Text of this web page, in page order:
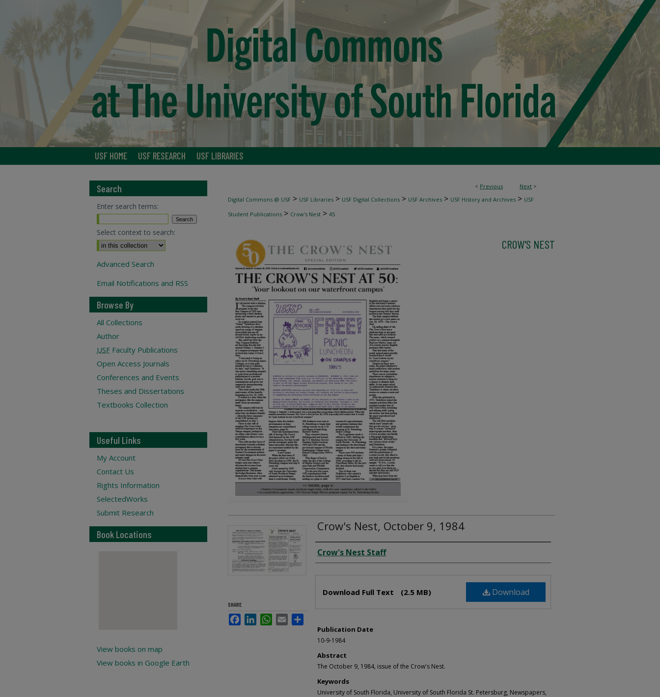
USF HOME USF RESEARCH USF LIBRARIES
< Previous Next >
Digital Commons @ USF > USF Libraries > USF Digital Collections > USF Archives > USF History and Archives > USF
Student Publications > Crow's Nest > 45
CROW'S NEST
Crow's Nest, October 9, 1984
Creator
Crow's Nest Staff
Download
Download Full Text (2.5 MB)
Publication Date
10-9-1984
Abstract
The October 9, 1984, issue of the Crow's Nest.
Keywords
University of South Florida, University of South Florida St. Petersburg, Newspapers,
SHARE
FacebookLinkedInWhatsApp
Email
Search
Enter search terms:
Select context to search:
Advanced Search
Email Notifications and RSS
Browse By
All Collections
Author
USF Faculty Publications
Open Access Journals
Conferences and Events
Theses and Dissertations
Textbooks Collection
Useful Links
My Account
Contact Us
Rights Information
SelectedWorks
Submit Research
Book Locations
View books on map
View books in Google Earth